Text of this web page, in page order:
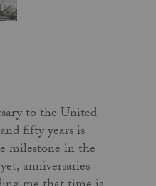
to the United
fifty years is
milestone in the
anniversaries